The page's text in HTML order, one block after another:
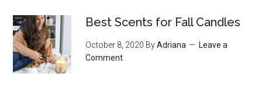
Best Scents for Fall Candles
October 8, 2020 ByAdriana
Leave a
Comment